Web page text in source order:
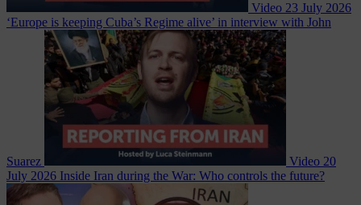
Video 23 July 2026
‘Europe is keeping Cuba’s Regime alive’ in interview with John
Suarez Video 20
July 2026 Inside Iran during the War: Who controls the future?